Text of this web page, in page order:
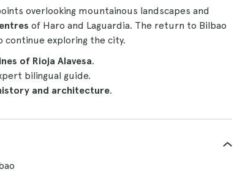
overlooking mountainous landscapes and
of Haro and Laguardia. The return to Bilbao
exploring the city.
of Rioja Alavesa.
bilingual guide.
and architecture.